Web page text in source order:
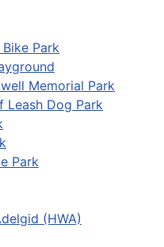
Park
Memorial Park
Leash Dog Park
Park
(HWA)